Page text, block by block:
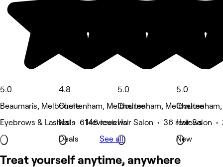
5.0
Beaumaris, Melbourne
Eyebrows & Lashes • 61 reviews
4.8
Cheltenham, Melbourne
Nails • 146 reviews
Deals
5.0
Cheltenham, Melbourne
Hair Salon • 36 reviews
5.0
Hair Salon •
New
See all
Treat yourself anytime, anywhere